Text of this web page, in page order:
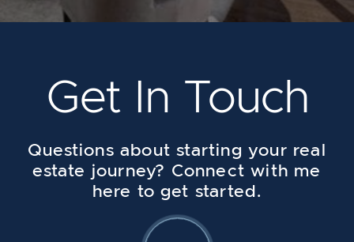
Get In Touch
Questions about starting your real
estate journey? Connect with me
here to get started.